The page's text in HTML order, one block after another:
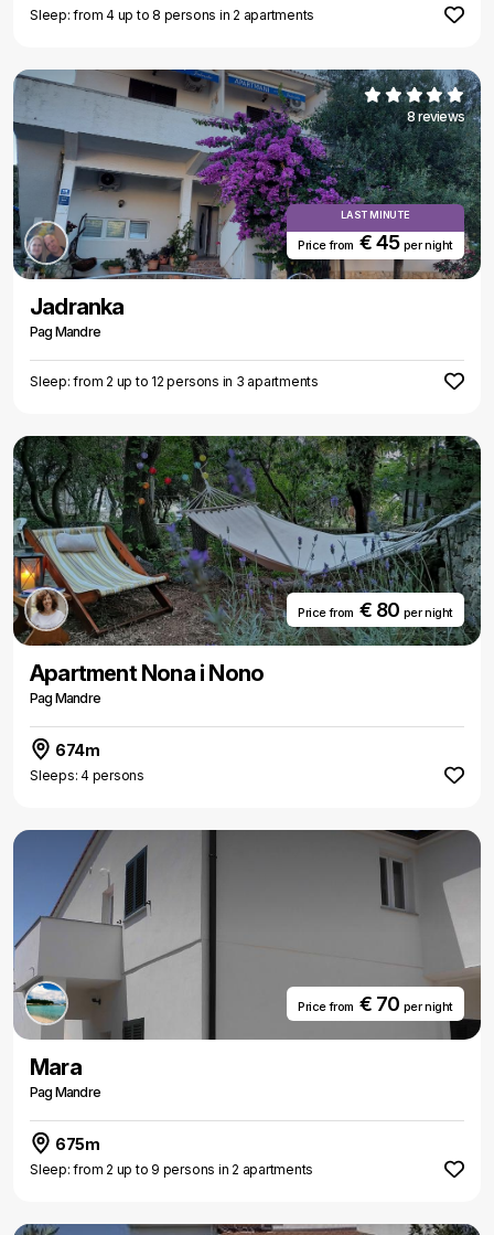
Sleep: from 4 up to 8 persons in 2 apartments
8 reviews
LAST MINUTE
Price from€ 45 per night
Jadranka
Pag Mandre
Sleep: from 2 up to 12 persons in 3 apartments
Price from€ 80 per night
Apartment Nona i Nono
Pag Mandre
674m
Sleeps: 4 persons
Price from€ 70 per night
Mara
Pag Mandre
675m
Sleep: from 2 up to 9 persons in 2 apartments